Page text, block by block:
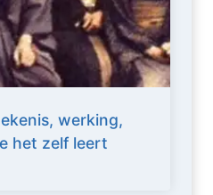
werking,
het zelf leert